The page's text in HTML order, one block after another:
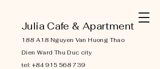
Julia Cafe & Apartment
188 A18 Nguyen Van Huong Thao
Dien Ward Thu Duc city
tel: +84 915 568 739